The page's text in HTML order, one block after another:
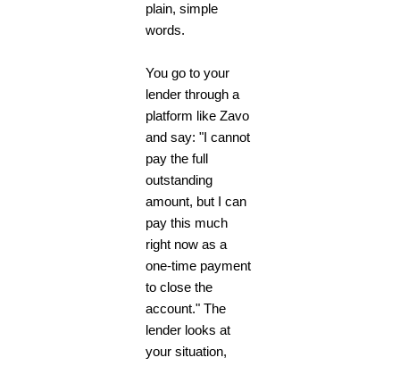
plain, simple
words.
You go to your
lender through a
platform like Zavo
and say: "I cannot
pay the full
outstanding
amount, but I can
pay this much
right now as a
one-time payment
to close the
account." The
lender looks at
your situation,